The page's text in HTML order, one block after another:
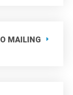
MAILING